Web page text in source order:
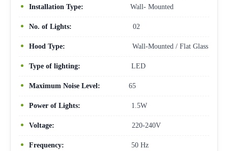
Installation Type: Wall- Mounted
No. of Lights: 02
Hood Type: Wall-Mounted / Flat Glass
Type of lighting: LED
Maximum Noise Level: 65
Power of Lights: 1.5W
Voltage: 220-240V
Frequency: 50 Hz